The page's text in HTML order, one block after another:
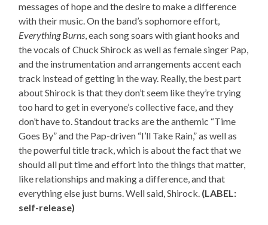
messages of hope and the desire to make a difference
with their music. On the band’s sophomore effort,
Everything Burns, each song soars with giant hooks and
the vocals of Chuck Shirock as well as female singer Pap,
and the instrumentation and arrangements accent each
track instead of getting in the way. Really, the best part
about Shirock is that they don’t seem like they’re trying
too hard to get in everyone’s collective face, and they
don’t have to. Standout tracks are the anthemic “Time
Goes By” and the Pap-driven “I’ll Take Rain,” as well as
the powerful title track, which is about the fact that we
should all put time and effort into the things that matter,
like relationships and making a difference, and that
everything else just burns. Well said, Shirock. (LABEL:
self-release)